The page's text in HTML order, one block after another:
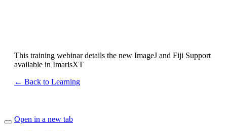
This training webinar details the new ImageJ and Fiji Support
available in ImarisXT
← Back to Learning
Open in a new tab